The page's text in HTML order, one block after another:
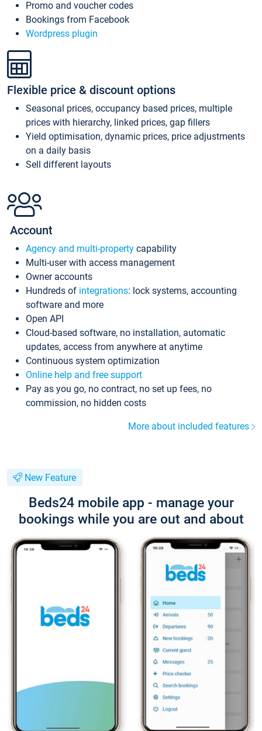
Promo and voucher codes
Bookings from Facebook
Wordpress plugin
Flexible price & discount options
Seasonal prices, occupancy based prices, multiple
prices with hierarchy, linked prices, gap fillers
Yield optimisation, dynamic prices, price adjustments
on a daily basis
Sell different layouts
Account
Agency and multi-property capability
Multi-user with access management
Owner accounts
Hundreds of integrations: lock systems, accounting
software and more
Open API
Cloud-based software, no installation, automatic
updates, access from anywhere at anytime
Continuous system optimization
Online help and free support
Pay as you go, no contract, no set up fees, no
commission, no hidden costs
More about included features
New Feature
Beds24 mobile app - manage your
bookings while you are out and about